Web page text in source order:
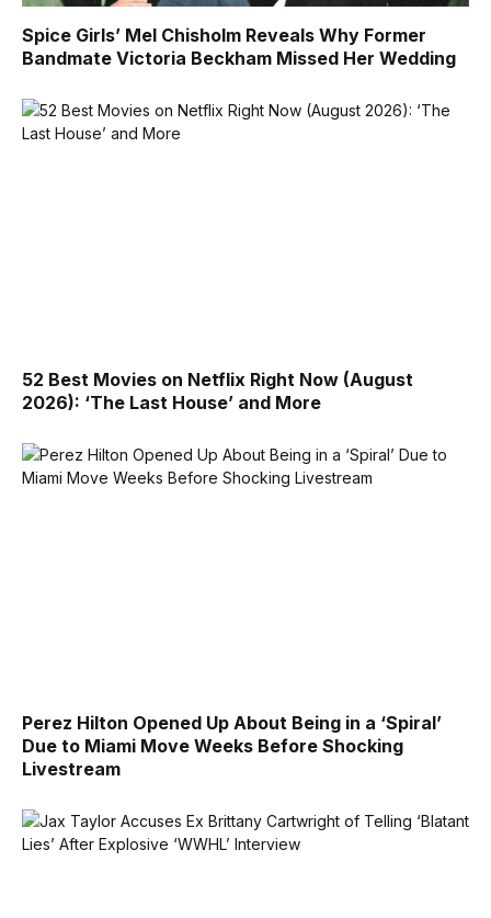
Spice Girls’ Mel Chisholm Reveals Why Former
Bandmate Victoria Beckham Missed Her Wedding
52 Best Movies on Netflix Right Now (August
2026): ‘The Last House’ and More
Perez Hilton Opened Up About Being in a ‘Spiral’
Due to Miami Move Weeks Before Shocking
Livestream